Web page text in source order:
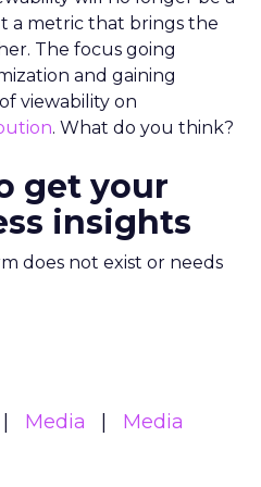
a metric that brings the
The focus going
and gaining
viewability on
. What do you think?
get your
insights
does not exist or needs
Media
Media